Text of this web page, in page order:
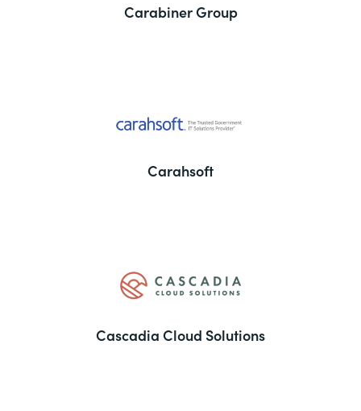
Carabiner Group
Carahsoft
Cascadia Cloud Solutions